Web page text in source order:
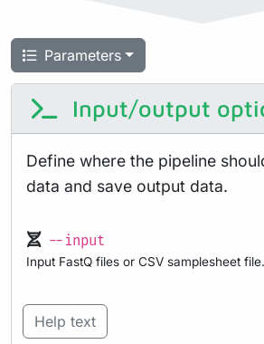
Parameters
Input/output
Define where the pipeline
data and save output data.
--input
Input FastQ files or CSV samplesheet file.
Help text